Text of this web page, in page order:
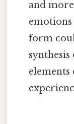
and
form